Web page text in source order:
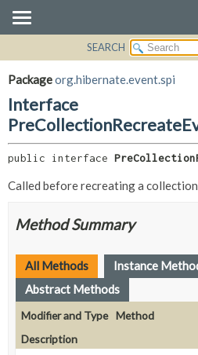
PACKAGE
CLASS
USE
TREE
DEPRECATED
INDEX
SEARCH
Packageorg.hibernate.event.spi
Interface
public interface
Called before recreating a collection
Method Summary
All Methods
Instance
Abstract Methods
Modifier and Type Method
Description